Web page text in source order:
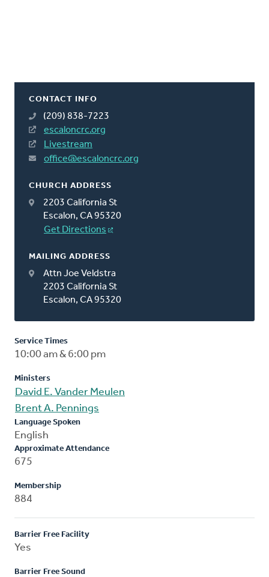
CONTACT INFO
(209) 838-7223
escaloncrc.org
Livestream
office@escaloncrc.org
CHURCH ADDRESS
2203 California St
Escalon, CA 95320
Get Directions
MAILING ADDRESS
Attn Joe Veldstra
2203 California St
Escalon, CA 95320
Service Times
10:00 am & 6:00 pm
Ministers
David E. Vander Meulen
Brent A. Pennings
Language Spoken
English
Approximate Attendance
675
Membership
884
Barrier Free Facility
Yes
Barrier Free Sound